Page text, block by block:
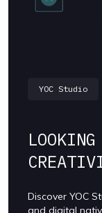
YOC Studio
Discover YOC
and digital